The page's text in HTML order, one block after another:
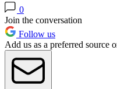
0
Join the conversation
Follow us
Add us as a preferred source